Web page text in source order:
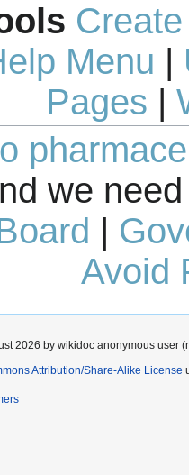
Menu |
Pages |
we
|
Avoid
2026 by wikidoc anonymous user
Attribution/Share-Alike License